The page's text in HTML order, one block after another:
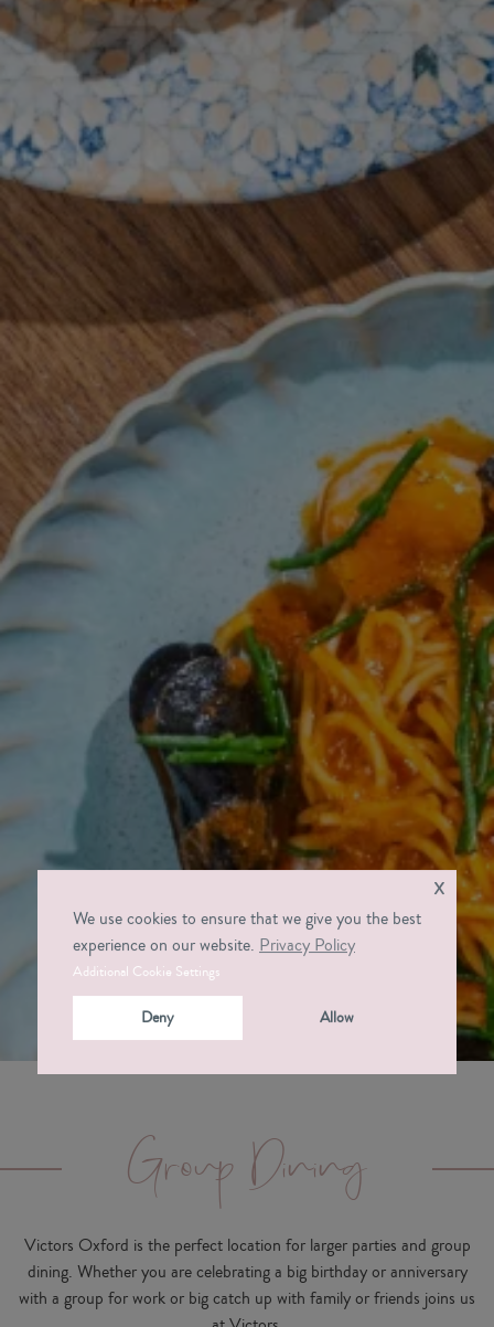
Group Dining
Victors Oxford is the perfect location for larger parties and group
dining. Whether you are celebrating a big birthday or anniversary
with a group for work or big catch up with family or friends joins us
We use cookies to ensure that we give you the best
experience on our website. Privacy Policy
Additional Cookie Settings
Deny Allow
x